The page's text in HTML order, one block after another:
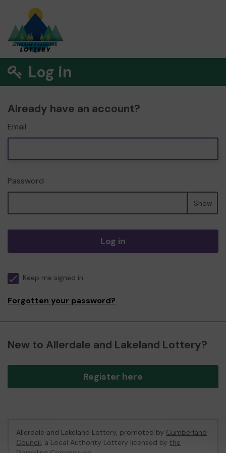
Log in
Already have an account?
Email
Password
Show
Log in
Keep me signed in
Forgotten your password?
New to Allerdale and Lakeland Lottery?
Register here
Allerdale and Lakeland Lottery, promoted by Cumberland
Council, a Local Authority Lottery licensed by the